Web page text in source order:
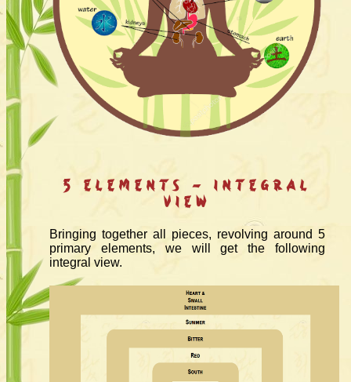
5 Elements - Integral
View
Bringing together all pieces, revolving around 5
primary elements, we will get the following
integral view.